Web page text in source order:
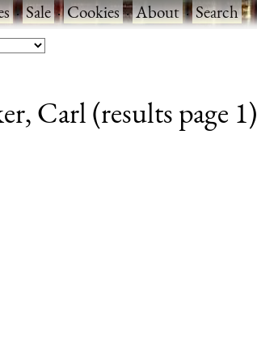
·Sale·Cookies·About·Search
Carl (results page 1)